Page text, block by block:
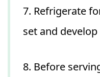
7. Refrigerate
set and
8. Before